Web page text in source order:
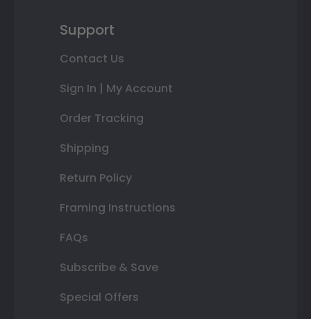
Support
Contact Us
Sign In | My Account
Order Tracking
Shipping
Return Policy
Framing Instructions
FAQs
Subscribe & Save
Special Offers